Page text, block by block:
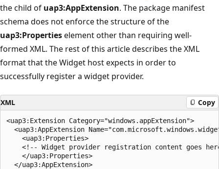
the child of uap3:AppExtension. The package manifest
schema does not enforce the structure of the
uap3:Propertieselement other than requiring well-
formed XML. The rest of this article describes the XML
format that the Widget host expects in order to
successfully register a widget provider.
XML Copy
<uap3:Extension Category="windows.appExtension">
<uap3:AppExtension
    <uap3:Properties>
<!-- Widget provider registration content goes
    </uap3:Properties>
  </uap3:AppExtension>